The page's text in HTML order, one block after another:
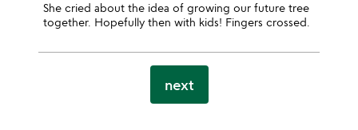
She cried about the idea of growing our future tree
together. Hopefully then with kids! Fingers crossed.
next